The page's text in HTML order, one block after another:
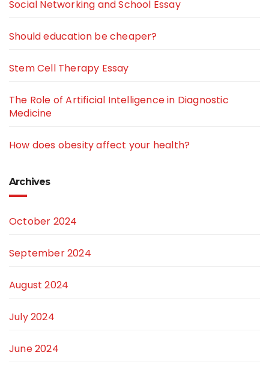
Social Networking and School Essay
Should education be cheaper?
Stem Cell Therapy Essay
The Role of Artificial Intelligence in Diagnostic
Medicine
How does obesity affect your health?
Archives
October 2024
September 2024
August 2024
July 2024
June 2024